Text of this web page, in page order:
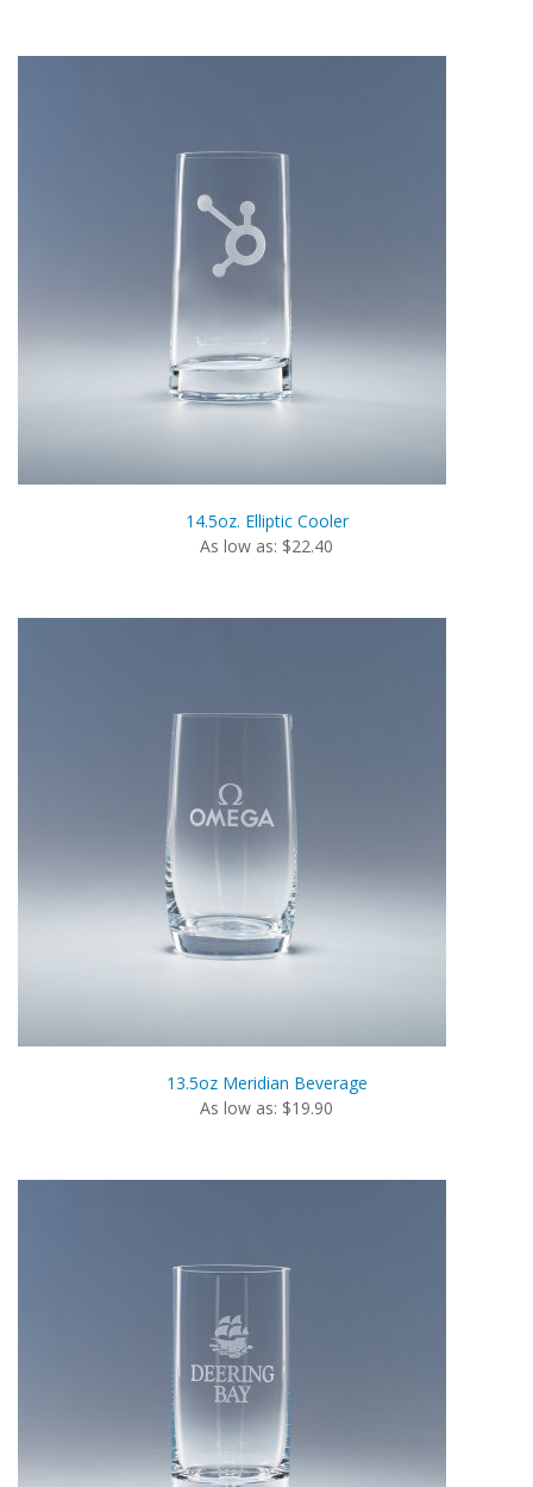
14.5oz. Elliptic Cooler
As low as: $22.40
13.5oz Meridian Beverage
As low as: $19.90